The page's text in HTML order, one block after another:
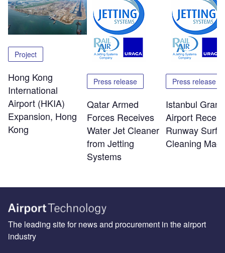
Project
Hong Kong
International
Airport (HKIA)
Expansion, Hong
Kong
Press release
Qatar Armed
Forces Receives
Water Jet Cleaner
from Jetting
Systems
Press release
Istanbul Grand
Airport
Runway
Cleaning
The leading site for news and procurement in the airport
industry